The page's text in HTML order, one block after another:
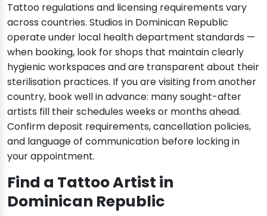
Tattoo regulations and licensing requirements vary
across countries. Studios in Dominican Republic
operate under local health department standards —
when booking, look for shops that maintain clearly
hygienic workspaces and are transparent about their
sterilisation practices. If you are visiting from another
country, book well in advance: many sought-after
artists fill their schedules weeks or months ahead.
Confirm deposit requirements, cancellation policies,
and language of communication before locking in
your appointment.
Find a Tattoo Artist in
Dominican Republic